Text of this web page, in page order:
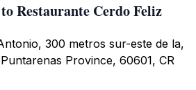
Restaurante Cerdo Feliz
300 metros sur-este de la,
Province, 60601, CR